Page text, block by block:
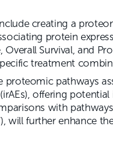
creating a
protein
Survival, and
treatment
proteomic pathways
offering
with
will further enhance